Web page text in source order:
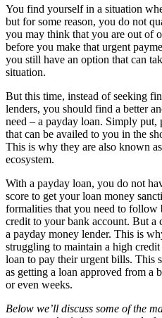
You find yourself in a situation
but for some reason, you do not
you may think that you are out of
before you make that urgent
you still have an option that can
situation.
But this time, instead of seeking
lenders, you should find a better
need – a payday loan. Simply put,
that can be availed to you in the
This is why they are also known
ecosystem.
With a payday loan, you do not
score to get your loan money
formalities that you need to follow
credit to your bank account. But a
a payday money lender. This is
struggling to maintain a high
loan to pay their urgent bills. This
as getting a loan approved from a
or even weeks.
Below we’ll discuss some of the